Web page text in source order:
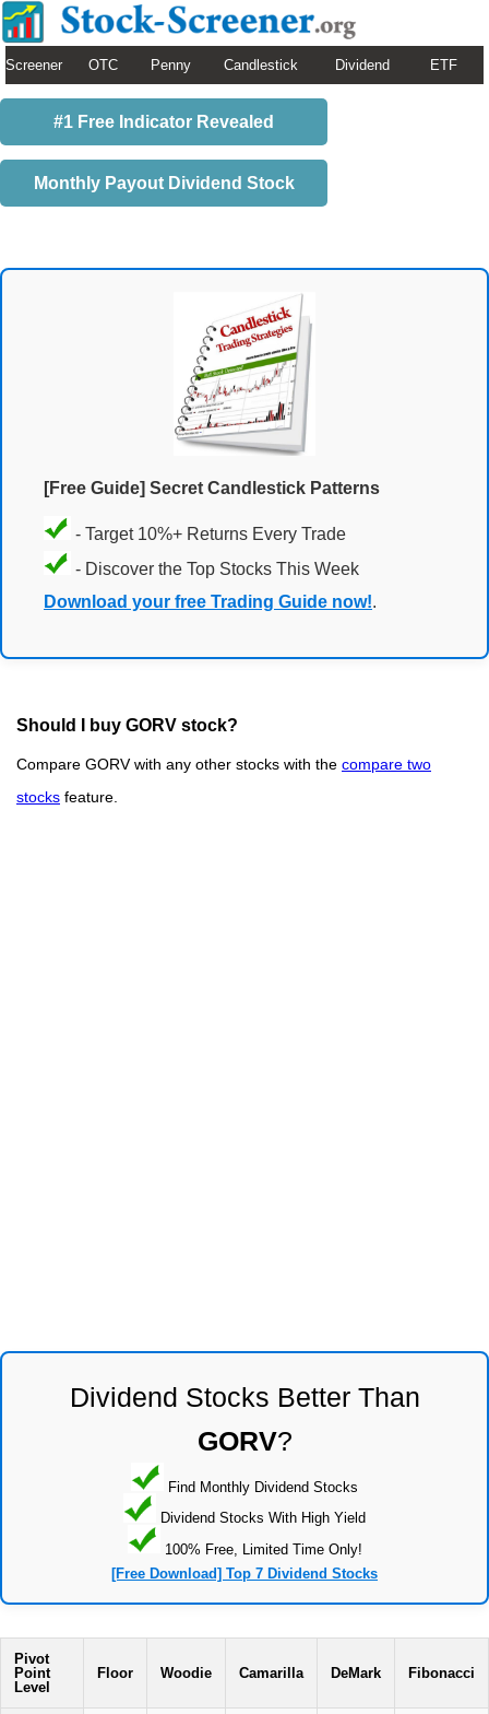
Screener OTC Penny Candlestick Dividend ETF
#1 Free Indicator Revealed
Monthly Payout Dividend Stock
[Free Guide] Secret Candlestick Patterns
- Target 10%+ Returns Every Trade
- Discover the Top Stocks This Week
Download your free Trading Guide now!.
Should I buy GORV stock?
Compare GORV with any other stocks with the compare two
stocks feature.
Dividend Stocks Better Than
GORV?
Find Monthly Dividend Stocks
Dividend Stocks With High Yield
100% Free, Limited Time Only!
[Free Download] Top 7 Dividend Stocks
Pivot
Point
Level
Floor Woodie Camarilla DeMark Fibonacci